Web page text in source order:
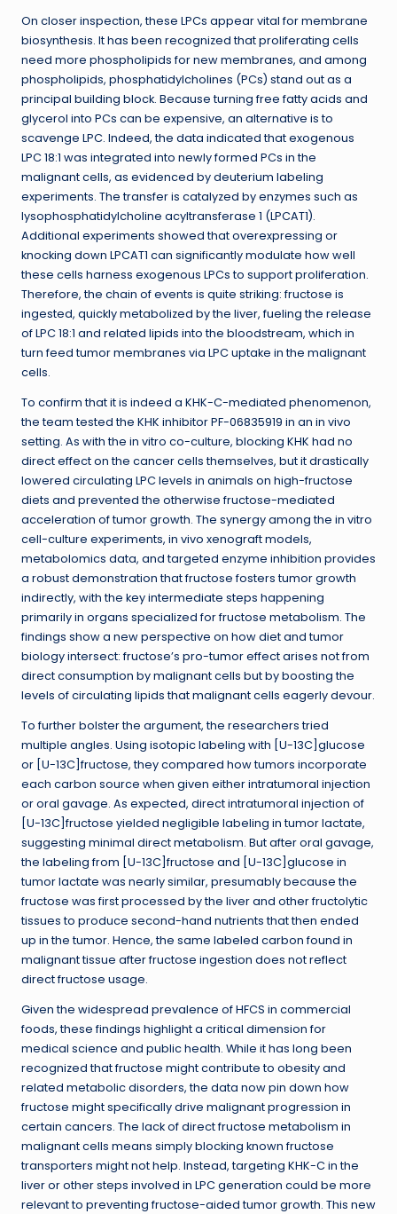
On closer inspection, these LPCs appear vital for membrane
biosynthesis. It has been recognized that proliferating cells
need more phospholipids for new membranes, and among
phospholipids, phosphatidylcholines (PCs) stand out as a
principal building block. Because turning free fatty acids and
glycerol into PCs can be expensive, an alternative is to
scavenge LPC. Indeed, the data indicated that exogenous
LPC 18:1 was integrated into newly formed PCs in the
malignant cells, as evidenced by deuterium labeling
experiments. The transfer is catalyzed by enzymes such as
lysophosphatidylcholine acyltransferase 1 (LPCAT1).
Additional experiments showed that overexpressing or
knocking down LPCAT1 can significantly modulate how well
these cells harness exogenous LPCs to support proliferation.
Therefore, the chain of events is quite striking: fructose is
ingested, quickly metabolized by the liver, fueling the release
of LPC 18:1 and related lipids into the bloodstream, which in
turn feed tumor membranes via LPC uptake in the malignant
cells.
To confirm that it is indeed a KHK-C-mediated phenomenon,
the team tested the KHK inhibitor PF-06835919 in an in vivo
setting. As with the in vitro co-culture, blocking KHK had no
direct effect on the cancer cells themselves, but it drastically
lowered circulating LPC levels in animals on high-fructose
diets and prevented the otherwise fructose-mediated
acceleration of tumor growth. The synergy among the in vitro
cell-culture experiments, in vivo xenograft models,
metabolomics data, and targeted enzyme inhibition provides
a robust demonstration that fructose fosters tumor growth
indirectly, with the key intermediate steps happening
primarily in organs specialized for fructose metabolism. The
findings show a new perspective on how diet and tumor
biology intersect: fructose’s pro-tumor effect arises not from
direct consumption by malignant cells but by boosting the
levels of circulating lipids that malignant cells eagerly devour.
To further bolster the argument, the researchers tried
multiple angles. Using isotopic labeling with [U-13C]glucose
or [U-13C]fructose, they compared how tumors incorporate
each carbon source when given either intratumoral injection
or oral gavage. As expected, direct intratumoral injection of
[U-13C]fructose yielded negligible labeling in tumor lactate,
suggesting minimal direct metabolism. But after oral gavage,
the labeling from [U-13C]fructose and [U-13C]glucose in
tumor lactate was nearly similar, presumably because the
fructose was first processed by the liver and other fructolytic
tissues to produce second-hand nutrients that then ended
up in the tumor. Hence, the same labeled carbon found in
malignant tissue after fructose ingestion does not reflect
direct fructose usage.
Given the widespread prevalence of HFCS in commercial
foods, these findings highlight a critical dimension for
medical science and public health. While it has long been
recognized that fructose might contribute to obesity and
related metabolic disorders, the data now pin down how
fructose might specifically drive malignant progression in
certain cancers. The lack of direct fructose metabolism in
malignant cells means simply blocking known fructose
transporters might not help. Instead, targeting KHK-C in the
liver or other steps involved in LPC generation could be more
relevant to preventing fructose-aided tumor growth. This new